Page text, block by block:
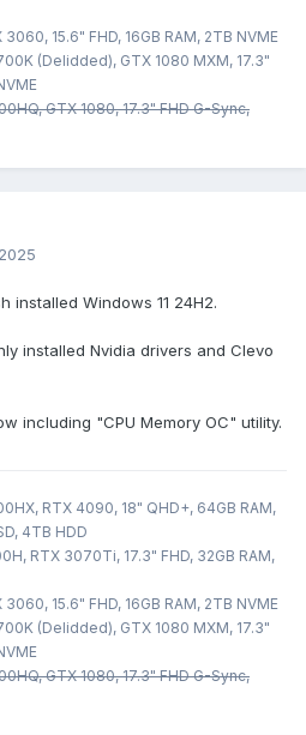
15.6" FHD, 16GB RAM, 2TB NVME
(Delidded), GTX 1080 MXM, 17.3"
GTX 1080, 17.3" FHD G-Sync,
installed Windows 11 24H2.
installed Nvidia drivers and Clevo
including "CPU Memory OC" utility.
RTX 4090, 18" QHD+, 64GB RAM,
4TB HDD
RTX 3070Ti, 17.3" FHD, 32GB RAM,
15.6" FHD, 16GB RAM, 2TB NVME
(Delidded), GTX 1080 MXM, 17.3"
GTX 1080, 17.3" FHD G-Sync,